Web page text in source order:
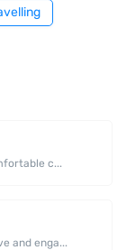
c...
and enga...